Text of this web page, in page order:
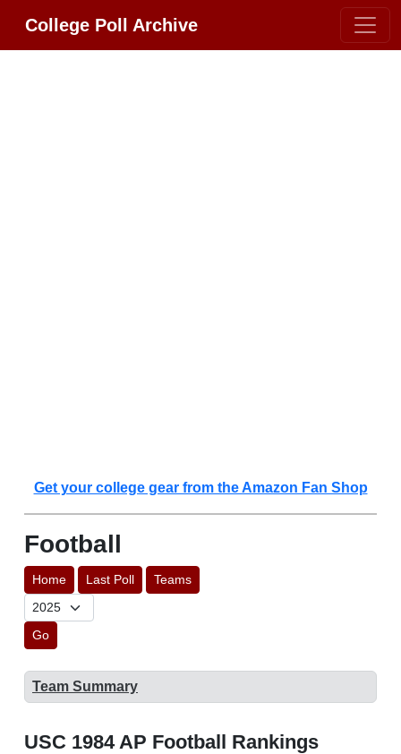
College Poll Archive
Get your college gear from the Amazon Fan Shop
Football
Home Last Poll Teams
Go
Team Summary
USC 1984 AP Football Rankings